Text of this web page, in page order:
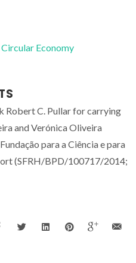
Economy
Robert C. Pullar for carrying
and Verónica Oliveira
para a Ciência e para
(SFRH/BPD/100717/2014;